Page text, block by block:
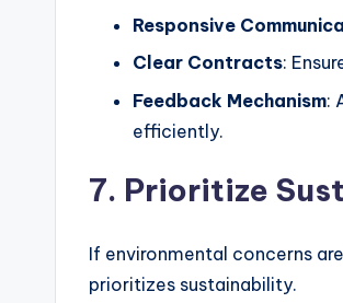
Responsive
Clear Contracts:
Feedback Mechanism:
efficiently.
7. Prioritize
If environmental concerns
prioritizes sustainability.